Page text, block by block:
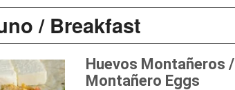
/ Breakfast
Huevos Montañeros /
Montañero Eggs